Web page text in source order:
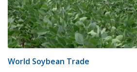
World Soybean Trade